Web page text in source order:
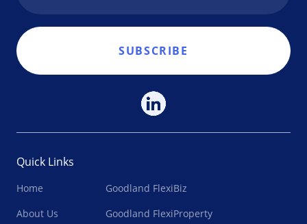
SUBSCRIBE
Quick Links
Home
Goodland FlexiBiz
About Us
Goodland FlexiProperty